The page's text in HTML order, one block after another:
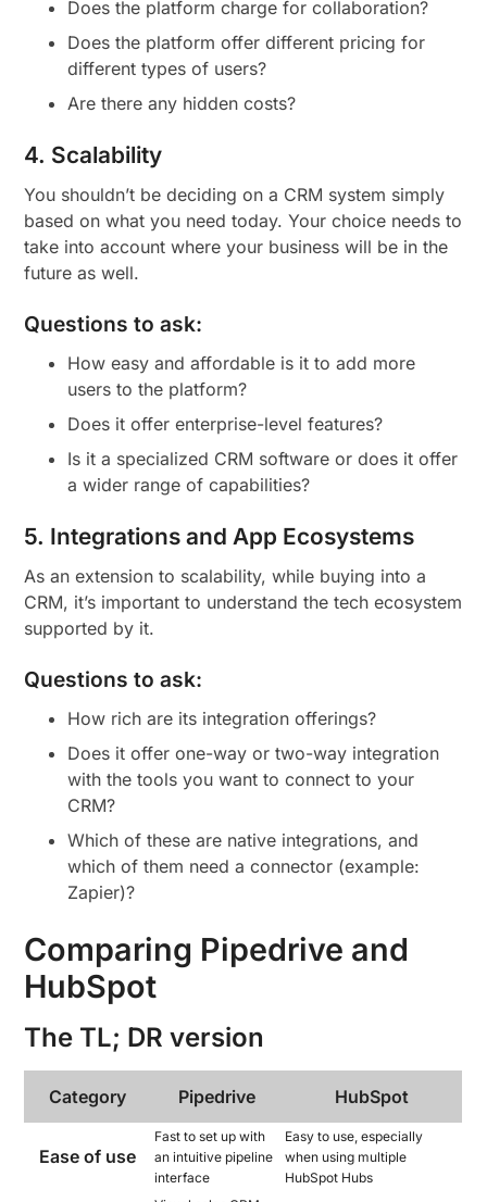
Does the platform charge for collaboration?
Does the platform offer different pricing for
different types of users?
Are there any hidden costs?
4. Scalability
You shouldn’t be deciding on a CRM system simply
based on what you need today. Your choice needs to
take into account where your business will be in the
future as well.
Questions to ask:
How easy and affordable is it to add more
users to the platform?
Does it offer enterprise-level features?
Is it a specialized CRM software or does it offer
a wider range of capabilities?
5. Integrations and App Ecosystems
As an extension to scalability, while buying into a
CRM, it’s important to understand the tech ecosystem
supported by it.
Questions to ask:
How rich are its integration offerings?
Does it offer one-way or two-way integration
with the tools you want to connect to your
CRM?
Which of these are native integrations, and
which of them need a connector (example:
Zapier)?
Comparing Pipedrive and
HubSpot
The TL; DR version
Category Pipedrive HubSpot
Ease of use
Fast to set up with
an intuitive pipeline
interface
Easy to use, especially
when using multiple
HubSpot Hubs